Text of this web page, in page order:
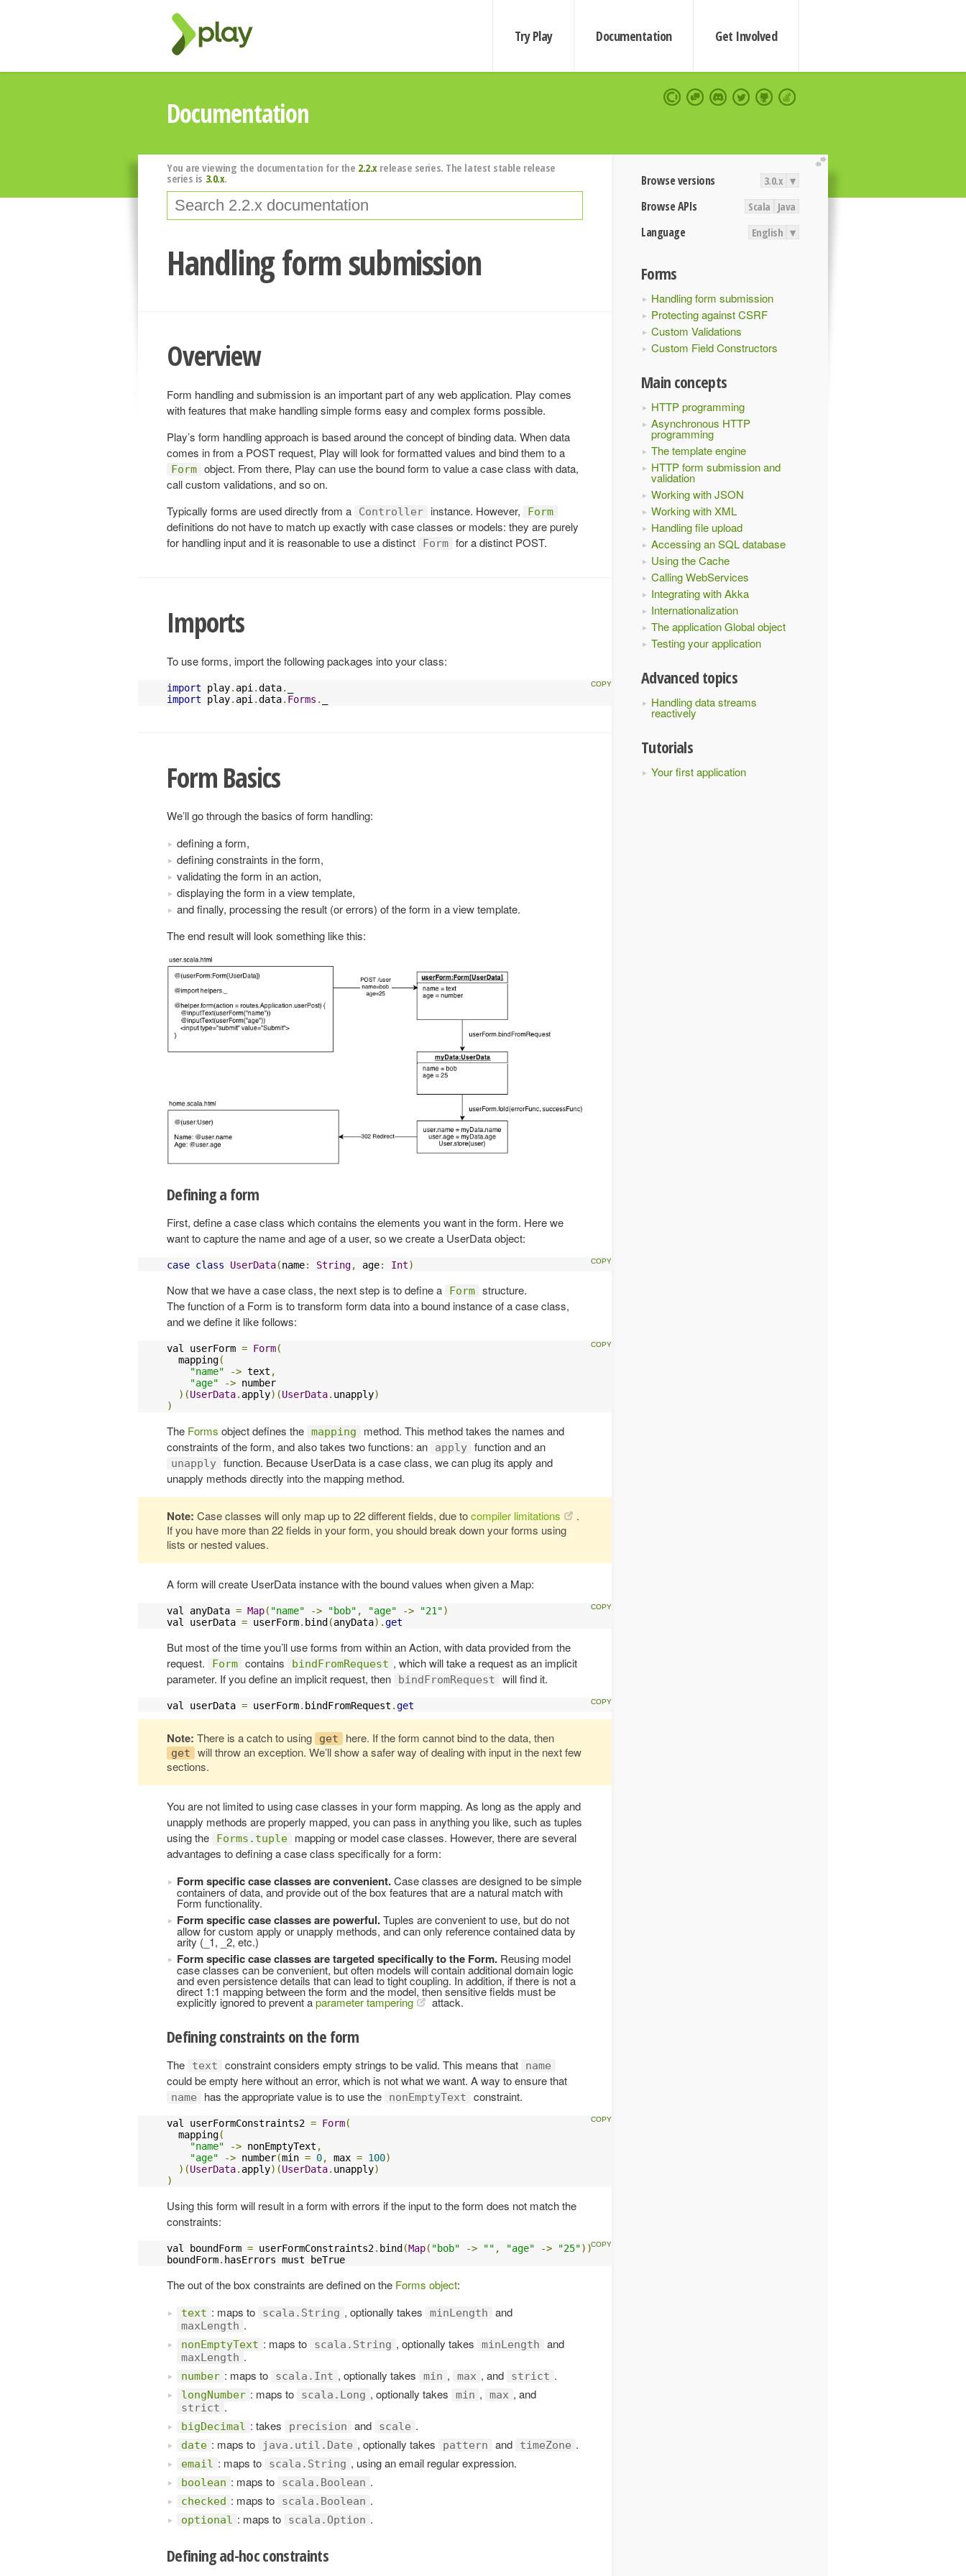
Try Play Documentation Get Involved
Documentation
extend
Browse versions 3.0.x ▾
Browse APIs Scala Java
Language English ▾
Forms
Handling form submission
Protecting against CSRF
Custom Validations
Custom Field Constructors
Main concepts
HTTP programming
Asynchronous HTTP
programming
The template engine
HTTP form submission and
validation
Working with JSON
Working with XML
Handling file upload
Accessing an SQL database
Using the Cache
Calling WebServices
Integrating with Akka
Internationalization
The application Global object
Testing your application
Advanced topics
Handling data streams
reactively
Tutorials
Your first application
You are viewing the documentation for the 2.2.xrelease series. The latest stable release
series is 3.0.x.
Handling form submission
Overview
Form handling and submission is an important part of any web application. Play comes
with features that make handling simple forms easy and complex forms possible.
Play’s form handling approach is based around the concept of binding data. When data
comes in from a POST request, Play will look for formatted values and bind them to a
Form object. From there, Play can use the bound form to value a case class with data,
call custom validations, and so on.
Typically forms are used directly from a
Controller instance. However, Form
definitions do not have to match up exactly with case classes or models: they are purely
for handling input and it is reasonable to use a distinct
Form for a distinct POST.
Imports
To use forms, import the following packages into your class:
import play. api .data.
import play. api .data. Forms .
Form Basics
We’ll go through the basics of form handling:
defining a form,
defining constraints in the form,
validating the form in an action,
displaying the form in a view template,
and finally, processing the result (or errors) of the form in a view template.
The end result will look something like this:
Defining a form
First, define a case class which contains the elements you want in the form. Here we
want to capture the name and age of a user, so we create a UserData object:
case class UserData(name: String, age: Int)
Now that we have a case class, the next step is to define a Form structure.
The function of a Form is to transform form data into a bound instance of a case class,
and we define it like follows:
val userForm = Form(
  mapping
(
"name"
-> text ,
"age"
-> number
)(UserData. apply)(UserData. unapply)
)
The Forms object defines the mapping
method. This method takes the names and
constraints of the form, and also takes two functions: an
apply function and an
unapply function. Because UserData is a case class, we can plug its apply and
unapply methods directly into the mapping method.
Note: Case classes will only map up to 22 different fields, due tocompiler limitations
.
If you have more than 22 fields in your form, you should break down your forms using
lists or nested values.
A form will create UserData instance with the bound values when given a Map:
val anyData = Map( "name" -> "bob" , "age" -> "21")
val userData = userForm. bind (anyData).get
But most of the time you’ll use forms from within an Action, with data provided from the
request.
Form contains bindFromRequest , which will take a request as an implicit
parameter. If you define an implicit request, then
bindFromRequest will find it.
val userData = userForm. bindFromRequest .get
Note: There is a catch to using get here. If the form cannot bind to the data, then
get
will throw an exception. We’ll show a safer way of dealing with input in the next few
sections.
You are not limited to using case classes in your form mapping. As long as the apply and
unapply methods are properly mapped, you can pass in anything you like, such as tuples
using the
Forms.tuple
mapping or model case classes. However, there are several
advantages to defining a case class specifically for a form:
Form specific case classes are convenient.Case classes are designed to be simple
containers of data, and provide out of the box features that are a natural match with
Form functionality.
Form specific case classes are powerful.Tuples are convenient to use, but do not
allow for custom apply or unapply methods, and can only reference contained data by
arity (_1, _2, etc.)
Form specific case classes are targeted specifically to the Form. Reusing model
case classes can be convenient, but often models will contain additional domain logic
and even persistence details that can lead to tight coupling. In addition, if there is not a
direct 1:1 mapping between the form and the model, then sensitive fields must be
explicitly ignored to prevent aparameter tampering attack.
Defining constraints on the form
The text constraint considers empty strings to be valid. This means that name
could be empty here without an error, which is not what we want. A way to ensure that
name has the appropriate value is to use the nonEmptyText constraint.
val userFormConstraints2 = Form(
  mapping
(
"name"
-> nonEmptyText ,
"age"
-> number(min = 0, max = 100)
)(UserData. apply)(UserData. unapply)
)
Using this form will result in a form with errors if the input to the form does not match the
constraints:
val boundForm = userFormConstraints2. bind (Map( "bob" -> "" , "age" -> "25"))
boundForm. hasErrors must beTrue
The out of the box constraints are defined on the Forms object:
text : maps to scala.String , optionally takes minLength and
maxLength .
nonEmptyText : maps to scala.String , optionally takes minLength and
maxLength .
number : maps to scala.Int , optionally takes min , max , and strict .
longNumber : maps to scala.Long , optionally takes min , max , and
strict .
bigDecimal : takes precision and scale .
date : maps to java.util.Date , optionally takes pattern and timeZone .
email : maps to scala.String , using an email regular expression.
boolean : maps to scala.Boolean .
checked : maps to scala.Boolean .
optional : maps to scala.Option .
Defining ad-hoc constraints